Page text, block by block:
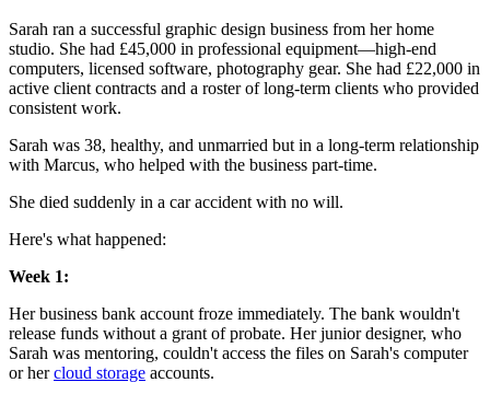
Sarah ran a successful graphic design business from her home
studio. She had £45,000 in professional equipment—high-end
computers, licensed software, photography gear. She had £22,000 in
active client contracts and a roster of long-term clients who provided
consistent work.
Sarah was 38, healthy, and unmarried but in a long-term relationship
with Marcus, who helped with the business part-time.
She died suddenly in a car accident with no will.
Here's what happened:
Week 1:
Her business bank account froze immediately. The bank wouldn't
release funds without a grant of probate. Her junior designer, who
Sarah was mentoring, couldn't access the files on Sarah's computer
or hercloud storage accounts.